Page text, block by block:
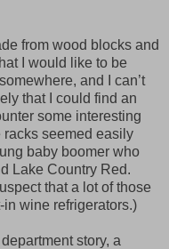
from wood blocks and
I would like to be
and I can’t
that I could find an
some interesting
seemed easily
baby boomer who
Lake Country Red.
that a lot of those
wine refrigerators.)
story, a